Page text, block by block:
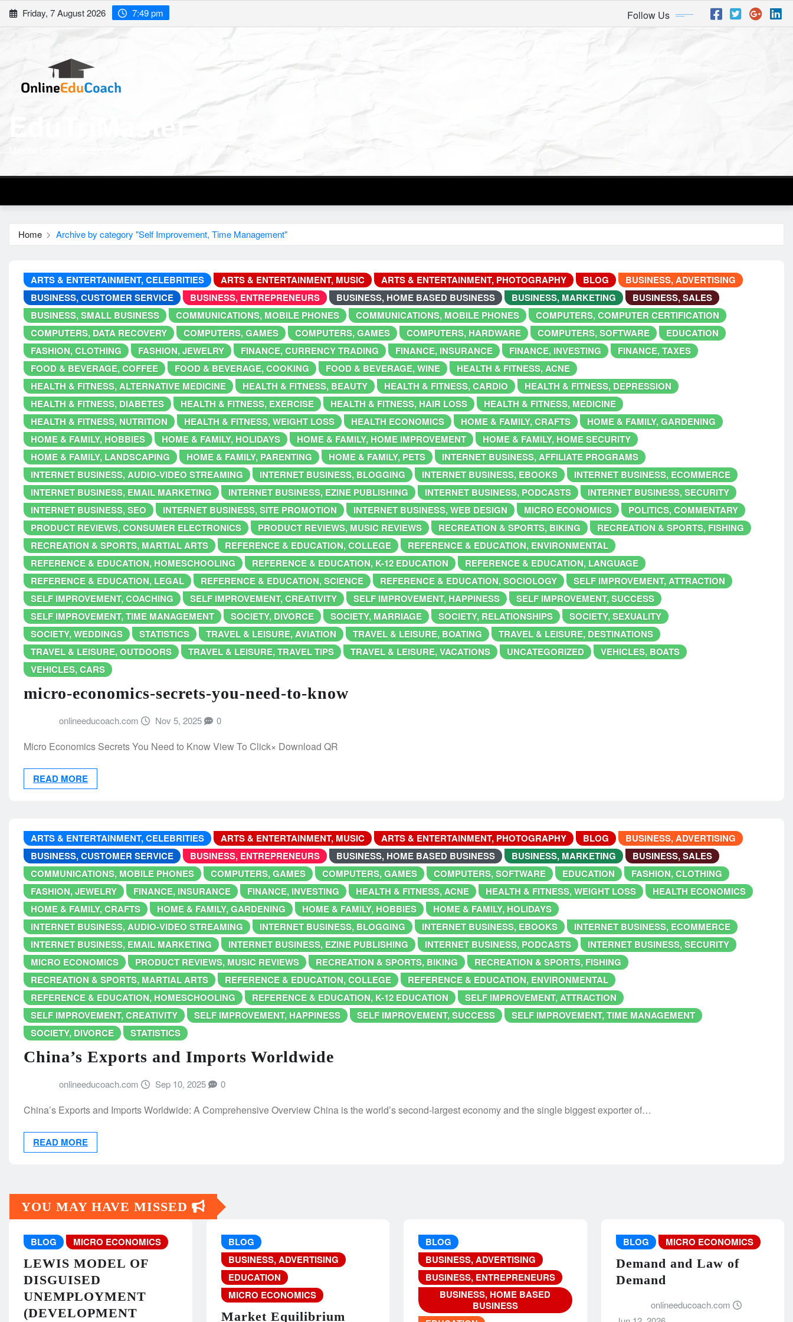
Skip
to
Friday, 7 August 2026 7:49 pm Follow Us
EduTriMaster
Master Economics, English & Math for a Bright Future
Home Archive by category "Self Improvement, Time Management"
ARTS & ENTERTAINMENT, CELEBRITIES ARTS & ENTERTAINMENT, MUSIC ARTS & ENTERTAINMENT, PHOTOGRAPHY BLOG
BUSINESS, ADVERTISING
BUSINESS, CUSTOMER SERVICE
BUSINESS, ENTREPRENEURS BUSINESS, HOME BASED BUSINESS BUSINESS, MARKETING
BUSINESS, SALES
BUSINESS, SMALL BUSINESS
COMMUNICATIONS, MOBILE PHONES COMMUNICATIONS, MOBILE PHONES
COMPUTERS, COMPUTER CERTIFICATION
COMPUTERS, DATA RECOVERY
COMPUTERS, GAMES COMPUTERS, GAMES COMPUTERS, HARDWARE COMPUTERS, SOFTWARE
EDUCATION
FASHION, CLOTHING
FASHION, JEWELRY FINANCE, CURRENCY TRADING FINANCE, INSURANCE FINANCE, INVESTING
FINANCE, TAXES
FOOD & BEVERAGE, COFFEE
FOOD & BEVERAGE, COOKING FOOD & BEVERAGE, WINE
HEALTH & FITNESS, ACNE
HEALTH & FITNESS, ALTERNATIVE MEDICINE
HEALTH & FITNESS, BEAUTY HEALTH & FITNESS, CARDIO
HEALTH & FITNESS, DEPRESSION
HEALTH & FITNESS, DIABETES
HEALTH & FITNESS, EXERCISE HEALTH & FITNESS, HAIR LOSS
HEALTH & FITNESS, MEDICINE
HEALTH & FITNESS, NUTRITION
HEALTH & FITNESS, WEIGHT LOSS HEALTH ECONOMICS HOME & FAMILY, CRAFTS
HOME & FAMILY, GARDENING
HOME & FAMILY, HOBBIES
HOME & FAMILY, HOLIDAYS HOME & FAMILY, HOME IMPROVEMENT
HOME & FAMILY, HOME SECURITY
HOME & FAMILY, LANDSCAPING
HOME & FAMILY, PARENTING HOME & FAMILY, PETS
INTERNET BUSINESS, AFFILIATE PROGRAMS
INTERNET BUSINESS, AUDIO-VIDEO STREAMING
INTERNET BUSINESS, BLOGGING INTERNET BUSINESS, EBOOKS
INTERNET BUSINESS, ECOMMERCE
INTERNET BUSINESS, EMAIL MARKETING
INTERNET BUSINESS, EZINE PUBLISHING INTERNET BUSINESS, PODCASTS
INTERNET BUSINESS, SECURITY
INTERNET BUSINESS, SEO
INTERNET BUSINESS, SITE PROMOTION INTERNET BUSINESS, WEB DESIGN MICRO ECONOMICS
POLITICS, COMMENTARY
PRODUCT REVIEWS, CONSUMER ELECTRONICS
PRODUCT REVIEWS, MUSIC REVIEWS RECREATION & SPORTS, BIKING
RECREATION & SPORTS, FISHING
RECREATION & SPORTS, MARTIAL ARTS
REFERENCE & EDUCATION, COLLEGE
REFERENCE & EDUCATION, ENVIRONMENTAL
REFERENCE & EDUCATION, HOMESCHOOLING
REFERENCE & EDUCATION, K-12 EDUCATION
REFERENCE & EDUCATION, LANGUAGE
REFERENCE & EDUCATION, LEGAL
REFERENCE & EDUCATION, SCIENCE REFERENCE & EDUCATION, SOCIOLOGY
SELF IMPROVEMENT, ATTRACTION
SELF IMPROVEMENT, COACHING
SELF IMPROVEMENT, CREATIVITY SELF IMPROVEMENT, HAPPINESS
SELF IMPROVEMENT, SUCCESS
SELF IMPROVEMENT, TIME MANAGEMENT
SOCIETY, DIVORCE SOCIETY, MARRIAGE SOCIETY, RELATIONSHIPS
SOCIETY, SEXUALITY
SOCIETY, WEDDINGS
STATISTICS TRAVEL & LEISURE, AVIATION TRAVEL & LEISURE, BOATING
TRAVEL & LEISURE, DESTINATIONS
TRAVEL & LEISURE, OUTDOORS
TRAVEL & LEISURE, TRAVEL TIPS TRAVEL & LEISURE, VACATIONS UNCATEGORIZED
VEHICLES, BOATS
VEHICLES, CARS
micro-economics-secrets-you-need-to-know
onlineeducoach.com Nov 5, 2025 0
Micro Economics Secrets You Need to Know View To Click× Download QR
READ MORE
ARTS & ENTERTAINMENT, CELEBRITIES ARTS & ENTERTAINMENT, MUSIC ARTS & ENTERTAINMENT, PHOTOGRAPHY BLOG
BUSINESS, ADVERTISING
BUSINESS, CUSTOMER SERVICE
BUSINESS, ENTREPRENEURS BUSINESS, HOME BASED BUSINESS BUSINESS, MARKETING
BUSINESS, SALES
COMMUNICATIONS, MOBILE PHONES
COMPUTERS, GAMES COMPUTERS, GAMES COMPUTERS, SOFTWARE EDUCATION
FASHION, CLOTHING
FASHION, JEWELRY
FINANCE, INSURANCE FINANCE, INVESTING HEALTH & FITNESS, ACNE HEALTH & FITNESS, WEIGHT LOSS
HEALTH ECONOMICS
HOME & FAMILY, CRAFTS
HOME & FAMILY, GARDENING HOME & FAMILY, HOBBIES
HOME & FAMILY, HOLIDAYS
INTERNET BUSINESS, AUDIO-VIDEO STREAMING
INTERNET BUSINESS, BLOGGING INTERNET BUSINESS, EBOOKS
INTERNET BUSINESS, ECOMMERCE
INTERNET BUSINESS, EMAIL MARKETING
INTERNET BUSINESS, EZINE PUBLISHING INTERNET BUSINESS, PODCASTS
INTERNET BUSINESS, SECURITY
MICRO ECONOMICS
PRODUCT REVIEWS, MUSIC REVIEWS RECREATION & SPORTS, BIKING
RECREATION & SPORTS, FISHING
RECREATION & SPORTS, MARTIAL ARTS
REFERENCE & EDUCATION, COLLEGE
REFERENCE & EDUCATION, ENVIRONMENTAL
REFERENCE & EDUCATION, HOMESCHOOLING
REFERENCE & EDUCATION, K-12 EDUCATION
SELF IMPROVEMENT, ATTRACTION
SELF IMPROVEMENT, CREATIVITY
SELF IMPROVEMENT, HAPPINESS SELF IMPROVEMENT, SUCCESS
SELF IMPROVEMENT, TIME MANAGEMENT
SOCIETY, DIVORCE
STATISTICS
China’s Exports and Imports Worldwide
onlineeducoach.com Sep 10, 2025 0
China’s Exports and Imports Worldwide: A Comprehensive Overview China is the world’s second-largest economy and the single biggest exporter of…
READ MORE
YOU MAY HAVE MISSED
BLOG MICRO ECONOMICS
LEWIS MODEL OF
DISGUISED
UNEMPLOYMENT
(DEVELOPMENT
BLOG
BUSINESS, ADVERTISING
EDUCATION
MICRO ECONOMICS
Market Equilibrium
BLOG
BUSINESS, ADVERTISING
BUSINESS, ENTREPRENEURS
BUSINESS, HOME BASED
BUSINESS
BLOG MICRO ECONOMICS
Demand and Law of
Demand
onlineeducoach.com